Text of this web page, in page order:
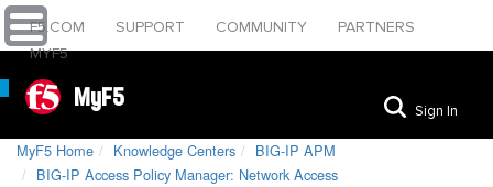
F5.COM SUPPORT COMMUNITY
PARTNERS
MYF5
MyF5 Sign In
MyF5 Home Knowledge Centers
BIG-IP APM
BIG-IP Access Policy Manager: Network Access